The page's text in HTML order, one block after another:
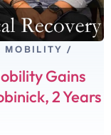
MOBILITY /
Gains
2 Years